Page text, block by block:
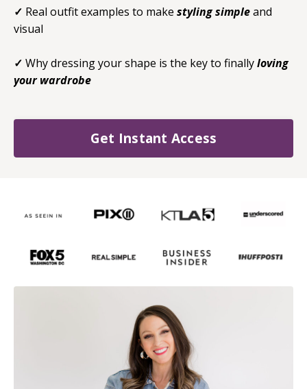
✓ Real outfit examples to make styling simpleand
visual
✓ Why dressing your shape is the key to finallyloving
your wardrobe
Get Instant Access